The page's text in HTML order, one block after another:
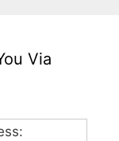
Via